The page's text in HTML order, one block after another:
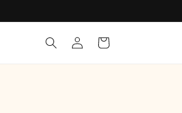
Log
in
Cart